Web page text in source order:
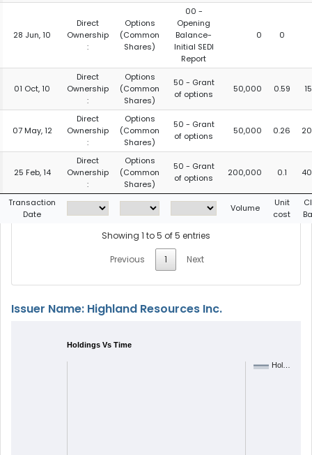
28 Jun, 10
Direct
Ownership
:
Options
(Common
Shares)
00 -
Opening
Balance-
Initial SEDI
Report
0 0
01 Oct, 10
Direct
Ownership
:
Options
(Common
Shares)
50 - Grant
of options
50,000 0.59
07 May, 12
Direct
Ownership
:
Options
(Common
Shares)
50 - Grant
of options
50,000 0.26
25 Feb, 14
Direct
Ownership
:
Options
(Common
Shares)
50 - Grant
of options
200,000 0.1
Transaction
Date
Volume
Unit
cost
Showing 1 to 5 of 5 entries
Previous
1 Next
Issuer Name: Highland Resources Inc.
Holdings Vs Time
Hol…